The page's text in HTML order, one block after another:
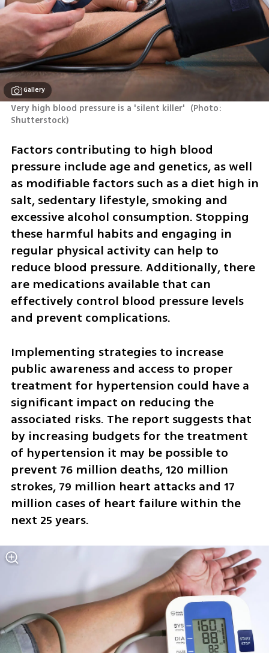
Gallery
Very high blood pressure is a 'silent killer' (Photo:
Shutterstock)
Factors contributing to high blood
pressure include age and genetics, as well
as modifiable factors such as a diet high in
salt, sedentary lifestyle, smoking and
excessive alcohol consumption. Stopping
these harmful habits and engaging in
regular physical activity can help to
reduce blood pressure. Additionally, there
are medications available that can
effectively control blood pressure levels
and prevent complications.
Implementing strategies to increase
public awareness and access to proper
treatment for hypertension could have a
significant impact on reducing the
associated risks. The report suggests that
by increasing budgets for the treatment
of hypertension it may be possible to
prevent 76 million deaths, 120 million
strokes, 79 million heart attacks and 17
million cases of heart failure within the
next 25 years.